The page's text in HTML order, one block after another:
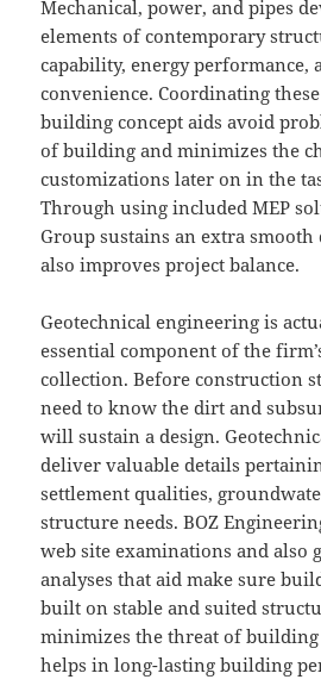
Mechanical, power, and pipes
elements of contemporary
capability, energy performance,
convenience. Coordinating
building concept aids avoid
of building and minimizes the
customizations later on in the
Through using included MEP
Group sustains an extra smooth
also improves project balance.
Geotechnical engineering is
essential component of the
collection. Before construction
need to know the dirt and
will sustain a design.
deliver valuable details
settlement qualities,
structure needs. BOZ
web site examinations and also
analyses that aid make sure
built on stable and suited
minimizes the threat of building
helps in long-lasting building